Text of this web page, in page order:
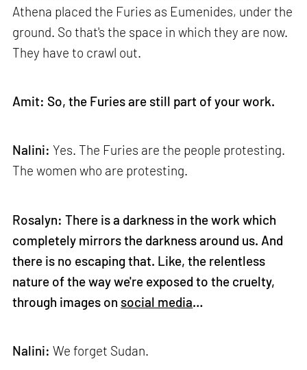
Athena placed the Furies as Eumenides, under the
ground. So that's the space in which they are now.
They have to crawl out.
Amit: So, the Furies are still part of your work.
Nalini: Yes. The Furies are the people protesting.
The women who are protesting.
Rosalyn: There is a darkness in the work which
completely mirrors the darkness around us. And
there is no escaping that. Like, the relentless
nature of the way we're exposed to the cruelty,
through images on social media…
Nalini: We forget Sudan.